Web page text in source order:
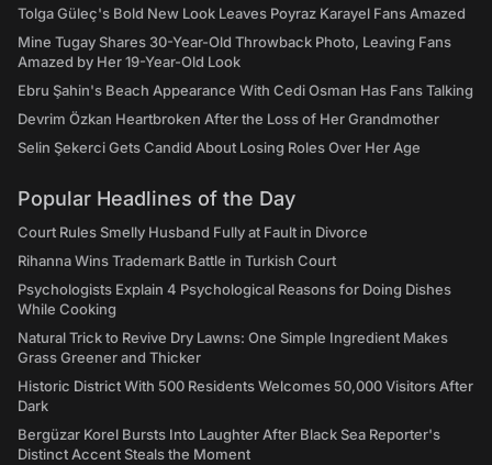
Tolga Güleç's Bold New Look Leaves Poyraz Karayel Fans Amazed
Mine Tugay Shares 30-Year-Old Throwback Photo, Leaving Fans
Amazed by Her 19-Year-Old Look
Ebru Şahin's Beach Appearance With Cedi Osman Has Fans Talking
Devrim Özkan Heartbroken After the Loss of Her Grandmother
Selin Şekerci Gets Candid About Losing Roles Over Her Age
Popular Headlines of the Day
Court Rules Smelly Husband Fully at Fault in Divorce
Rihanna Wins Trademark Battle in Turkish Court
Psychologists Explain 4 Psychological Reasons for Doing Dishes
While Cooking
Natural Trick to Revive Dry Lawns: One Simple Ingredient Makes
Grass Greener and Thicker
Historic District With 500 Residents Welcomes 50,000 Visitors After
Dark
Bergüzar Korel Bursts Into Laughter After Black Sea Reporter's
Distinct Accent Steals the Moment